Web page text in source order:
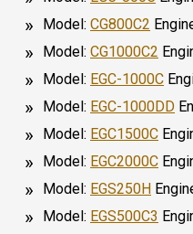
Model: CG800C2
Model: CG1000C2
Model: EGC-1000C
Model: EGC-1000DD
Model: EGC1500C
Model: EGC2000C
Model: EGS250H
Model: EGS500C3